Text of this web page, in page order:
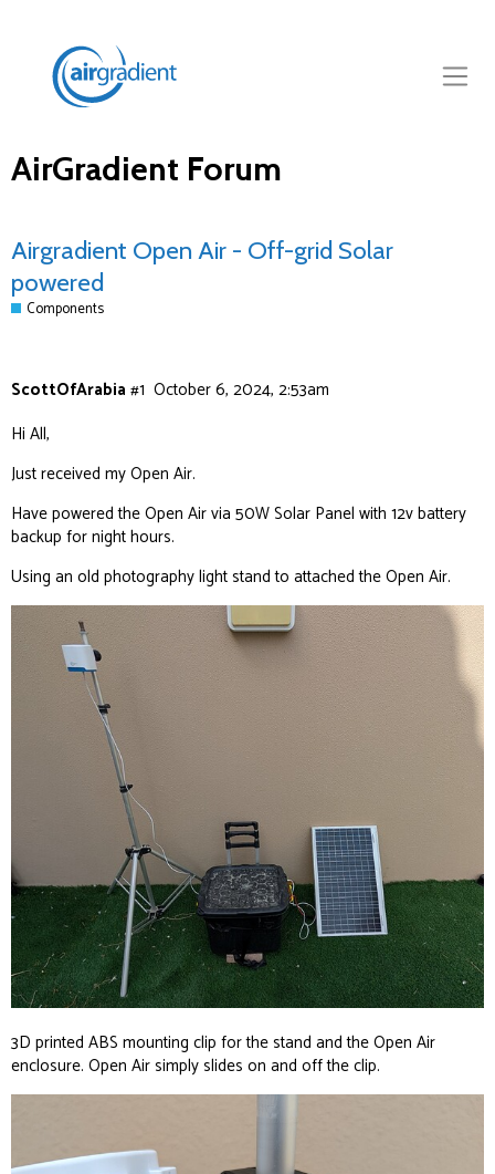
AirGradient Forum
Airgradient Open Air - Off-grid Solar
powered
Components
ScottOfArabia October 6, 2024, 2:53am
#1
Hi All,
Just received my Open Air.
Have powered the Open Air via 50W Solar Panel with 12v battery
backup for night hours.
Using an old photography light stand to attached the Open Air.
3D printed ABS mounting clip for the stand and the Open Air
enclosure. Open Air simply slides on and off the clip.